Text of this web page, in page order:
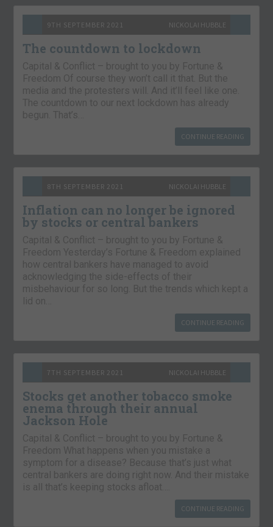
9TH SEPTEMBER 2021 NICKOLAI HUBBLE
The countdown to lockdown
Capital & Conflict – brought to you by Fortune &
Freedom Of course they won’t call it that. But the
media and the protesters will. And it’ll feel like one.
The countdown to our next lockdown has already
begun. That’s…
CONTINUE READING
8TH SEPTEMBER 2021 NICKOLAI HUBBLE
Inflation can no longer be ignored
by stocks or central bankers
Capital & Conflict – brought to you by Fortune &
Freedom Yesterday’s Fortune & Freedom explained
how central bankers have managed to avoid
acknowledging the side-effects of their
misbehaviour for so long. But the trends which kept a
lid on…
CONTINUE READING
7TH SEPTEMBER 2021 NICKOLAI HUBBLE
Stocks get another tobacco smoke
enema through their annual
Jackson Hole
Capital & Conflict – brought to you by Fortune &
Freedom What happens when you mistake a
symptom for a disease? Because that’s just what
central bankers are doing right now. And their mistake
is all that’s keeping stocks afloat….
CONTINUE READING